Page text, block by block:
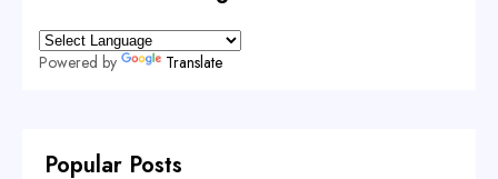
Powered by Translate
Popular Posts